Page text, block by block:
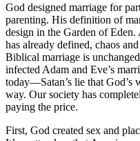
God designed marriage for
parenting. His definition of
design in the Garden of
has already defined, chaos
Biblical marriage is
infected Adam and Eve’s
today—Satan’s lie that God’s
way. Our society has
paying the price.
First, God created sex and